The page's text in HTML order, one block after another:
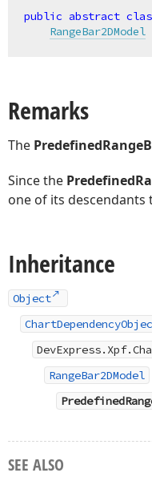
public abstract
RangeBar2DModel
Remarks
The
Since the
one of its descendants
Inheritance
Object
RangeBar2DModel
SEE ALSO